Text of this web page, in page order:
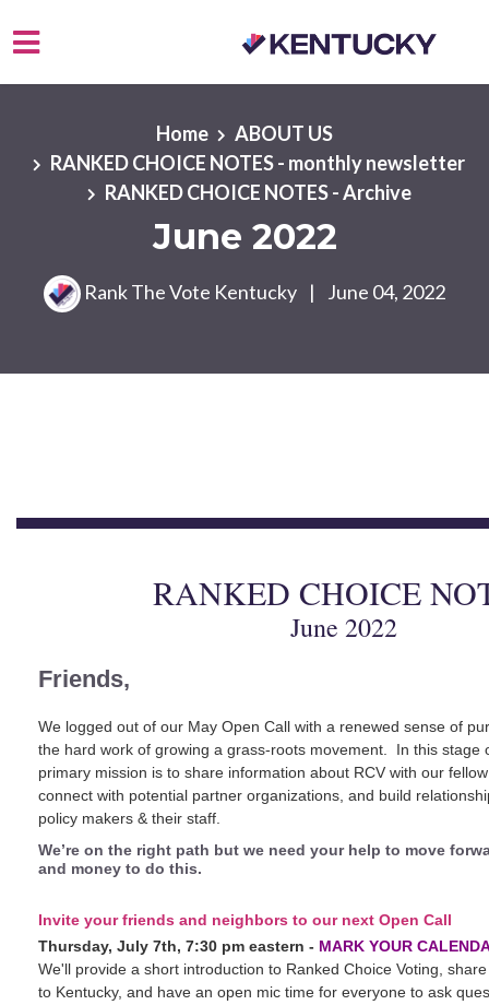
Home
ABOUT US
RANKED CHOICE NOTES - monthly newsletter
RANKED CHOICE NOTES - Archive
June 2022
Rank The Vote Kentucky | June 04, 2022
RANKED CHOICE
June 2022
Friends,
We logged out of our May Open Call with a renewed sense of
the hard work of growing a grass-roots movement. In this stage
primary mission is to share information about RCV with our
connect with potential partner organizations, and build
policy makers & their staff.
We’re on the right path but we need your help to move
and money to do this.
Invite your friends and neighbors to our next Open Call
Thursday, July 7th, 7:30 pm eastern - MARK YOUR
We'll provide a short introduction to Ranked Choice Voting,
to Kentucky, and have an open mic time for everyone to ask